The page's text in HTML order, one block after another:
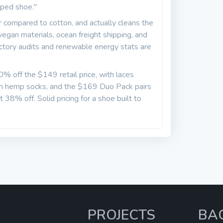
shoe."
to cotton, and actually cleans the
materials, ocean freight shipping, and
audits and renewable energy stats are
off the $149 retail price, with laces
socks, and the $169 Duo Pack pairs
off. Solid pricing for a shoe built to
PROJECTS